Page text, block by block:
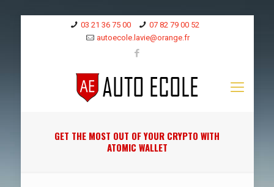
03 21 36 75 00
07 82 79 00 52
autoecole.lavie@orange.fr
GET THE MOST OUT OF YOUR CRYPTO WITH
ATOMIC WALLET